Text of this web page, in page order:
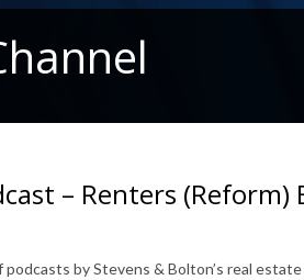
– Renters (Reform)
by Stevens & Bolton’s real